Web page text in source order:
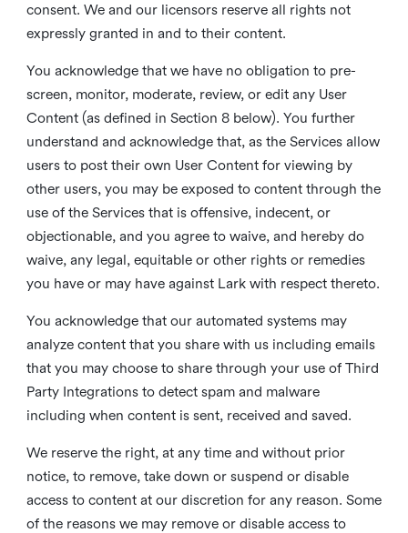
consent. We and our licensors reserve all rights not
expressly granted in and to their content.
You acknowledge that we have no obligation to pre-
screen, monitor, moderate, review, or edit any User
Content (as defined in Section 8 below). You further
understand and acknowledge that, as the Services allow
users to post their own User Content for viewing by
other users, you may be exposed to content through the
use of the Services that is offensive, indecent, or
objectionable, and you agree to waive, and hereby do
waive, any legal, equitable or other rights or remedies
you have or may have against Lark with respect thereto.
You acknowledge that our automated systems may
analyze content that you share with us including emails
that you may choose to share through your use of Third
Party Integrations to detect spam and malware
including when content is sent, received and saved.
We reserve the right, at any time and without prior
notice, to remove, take down or suspend or disable
access to content at our discretion for any reason. Some
of the reasons we may remove or disable access to